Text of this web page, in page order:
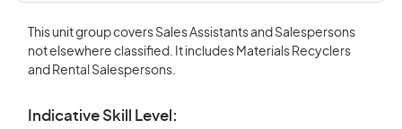
This unit group covers Sales Assistants and Salespersons
not elsewhere classified. It includes Materials Recyclers
and Rental Salespersons.
Indicative Skill Level: